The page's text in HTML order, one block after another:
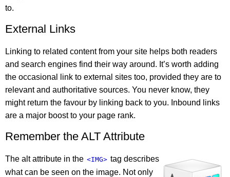
to.
External Links
Linking to related content from your site helps both readers
and search engines find their way around. It’s worth adding
the occasional link to external sites too, provided they are to
relevant and authoritative sources. You never know, they
might return the favour by linking back to you. Inbound links
are a major boost to your page rank.
Remember the ALT Attribute
The alt attribute in the <IMG> tag describes
what can be seen on the image. Not only